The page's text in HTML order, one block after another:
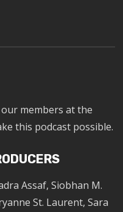
members at the
this podcast possible.
Assaf, Siobhan M.
St. Laurent, Sara